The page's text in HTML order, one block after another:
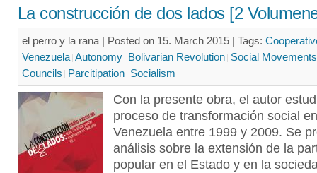
La construcción de dos lados [2
el perro y la rana | Posted on 15. March 2015 | Tags:
Venezuela Autonomy Bolivarian Revolution Social Movements
Councils Parcitipation Socialism
Con la presente obra, el autor
proceso de transformación social en
Venezuela entre 1999 y 2009. Se
análisis sobre la extensión de la
popular en el Estado y en la